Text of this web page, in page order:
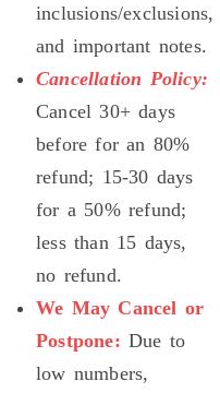
inclusions/exclusions,
and important notes.
Cancellation Policy:
Cancel 30+ days
before for an 80%
refund; 15-30 days
for a 50% refund;
less than 15 days,
no refund.
We May Cancel or
Postpone: Due to
low numbers,